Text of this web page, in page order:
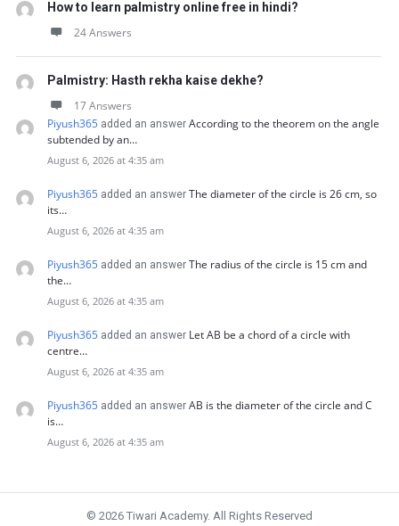
How to learn palmistry online free in hindi?
24 Answers
Palmistry: Hasth rekha kaise dekhe?
17 Answers
Piyush365 added an answer According to the theorem on the angle
subtended by an…
August 6, 2026 at 4:35 am
Piyush365 added an answer The diameter of the circle is 26 cm, so
its…
August 6, 2026 at 4:35 am
Piyush365 added an answer The radius of the circle is 15 cm and
the…
August 6, 2026 at 4:35 am
Piyush365 added an answer Let AB be a chord of a circle with
centre…
August 6, 2026 at 4:35 am
Piyush365 added an answer AB is the diameter of the circle and C
is…
August 6, 2026 at 4:35 am
© 2026 Tiwari Academy. All Rights Reserved